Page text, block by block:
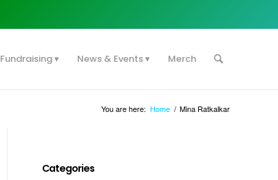
Fundraising News & Events Merch
You are here: Home / Mina Ratkalkar
Categories